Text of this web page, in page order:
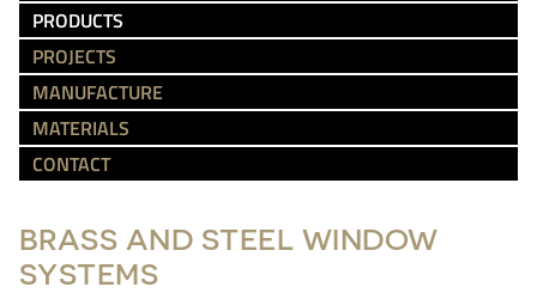
PRODUCTS
PROJECTS
MANUFACTURE
MATERIALS
CONTACT
BRASS AND STEEL WINDOW
SYSTEMS